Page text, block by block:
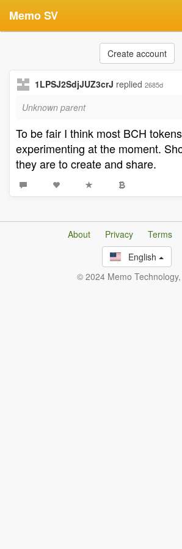
Memo SV
Create account
1LPSJ2SdjJUZ3crJ replied 2685d
Unknown parent
To be fair I think most BCH
experimenting at the moment.
they are to create and share.
About Privacy Terms
English
© 2024 Memo